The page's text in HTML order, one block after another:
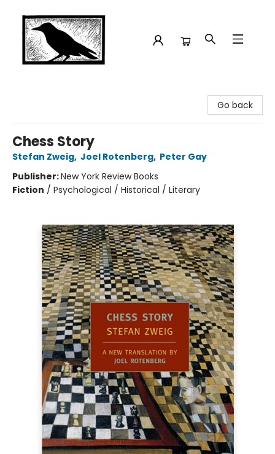
Go back
Chess Story
Stefan Zweig, Joel Rotenberg, Peter Gay
Publisher:New York Review Books
Fiction / Psychological / Historical / Literary